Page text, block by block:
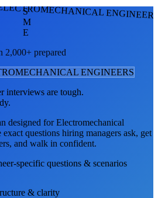
S
M
E
2,000+ prepared
ENGINEERS
interviews are tough.
designed forElectromechanical
questions hiring managers ask, get
and walk in confident.
-specific questions & scenarios
& clarity